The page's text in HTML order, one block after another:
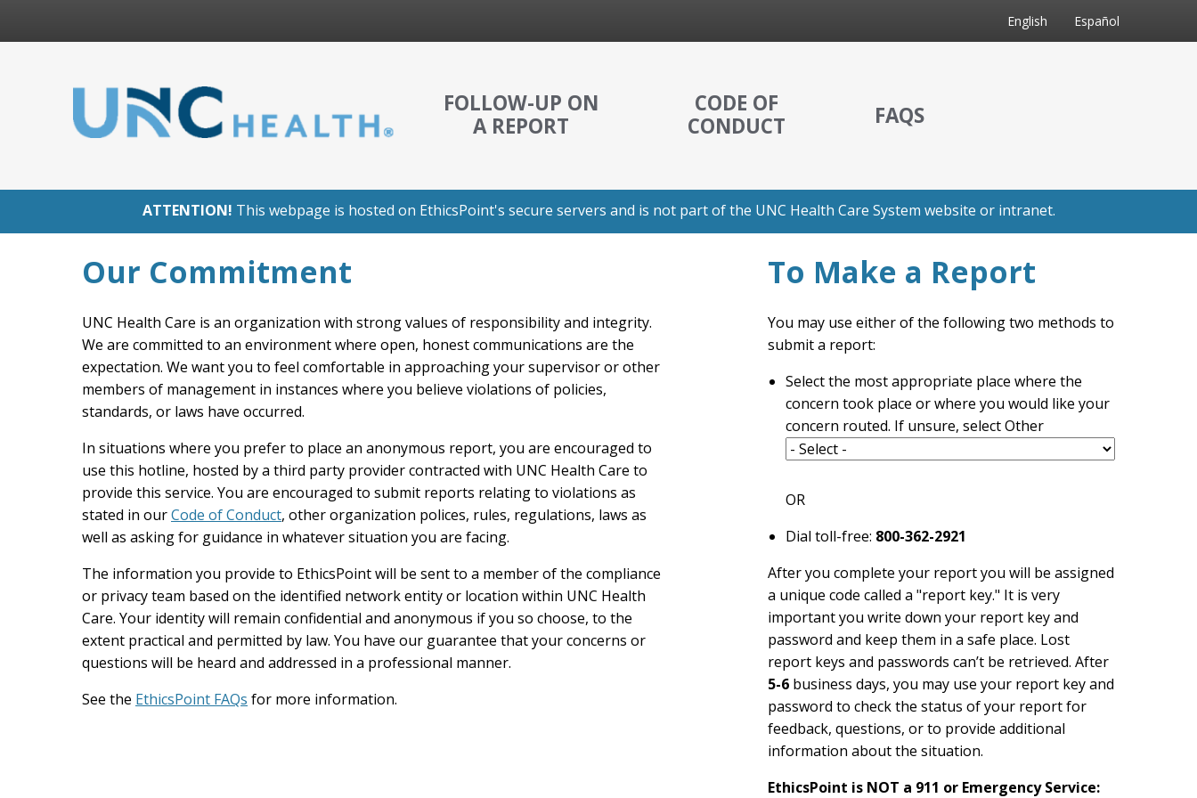
English Español
FOLLOW-UP ON
A REPORT
CODE OF
CONDUCT
FAQS
ATTENTION! This webpage is hosted on EthicsPoint's secure servers and is not part of the UNC Health Care System website or intranet.
To Make a Report
You may use either of the following two methods to
submit a report:
Select the most appropriate place where the
concern took place or where you would like your
concern routed. If unsure, select Other
OR
Dial toll-free: 800-362-2921
After you complete your report you will be assigned
a unique code called a "report key." It is very
important you write down your report key and
password and keep them in a safe place. Lost
report keys and passwords can’t be retrieved. After
5-6 business days, you may use your report key and
password to check the status of your report for
feedback, questions, or to provide additional
information about the situation.
EthicsPoint is NOT a 911 or Emergency Service:
Our Commitment
UNC Health Care is an organization with strong values of responsibility and integrity.
We are committed to an environment where open, honest communications are the
expectation. We want you to feel comfortable in approaching your supervisor or other
members of management in instances where you believe violations of policies,
standards, or laws have occurred.
In situations where you prefer to place an anonymous report, you are encouraged to
use this hotline, hosted by a third party provider contracted with UNC Health Care to
provide this service. You are encouraged to submit reports relating to violations as
stated in ourCode of Conduct, other organization polices, rules, regulations, laws as
well as asking for guidance in whatever situation you are facing.
The information you provide to EthicsPoint will be sent to a member of the compliance
or privacy team based on the identified network entity or location within UNC Health
Care. Your identity will remain confidential and anonymous if you so choose, to the
extent practical and permitted by law. You have our guarantee that your concerns or
questions will be heard and addressed in a professional manner.
See the EthicsPoint FAQs for more information.